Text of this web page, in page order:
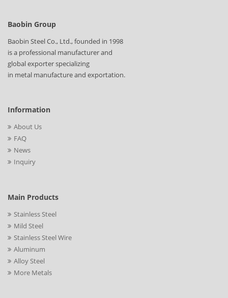
Baobin Group
Baobin Steel Co., Ltd., founded in 1998
is a professional manufacturer and
global exporter specializing
in metal manufacture and exportation.
Information
About Us
FAQ
News
Inquiry
Main Products
Stainless Steel
Mild Steel
Stainless Steel Wire
Aluminum
Alloy Steel
More Metals